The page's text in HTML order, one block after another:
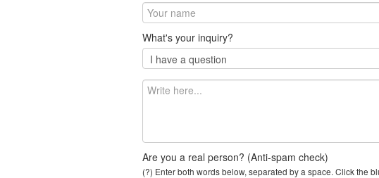
What's your inquiry?
Are you a real person? (Anti-spam check)
(?) Enter both words below, separated by a space. Click the